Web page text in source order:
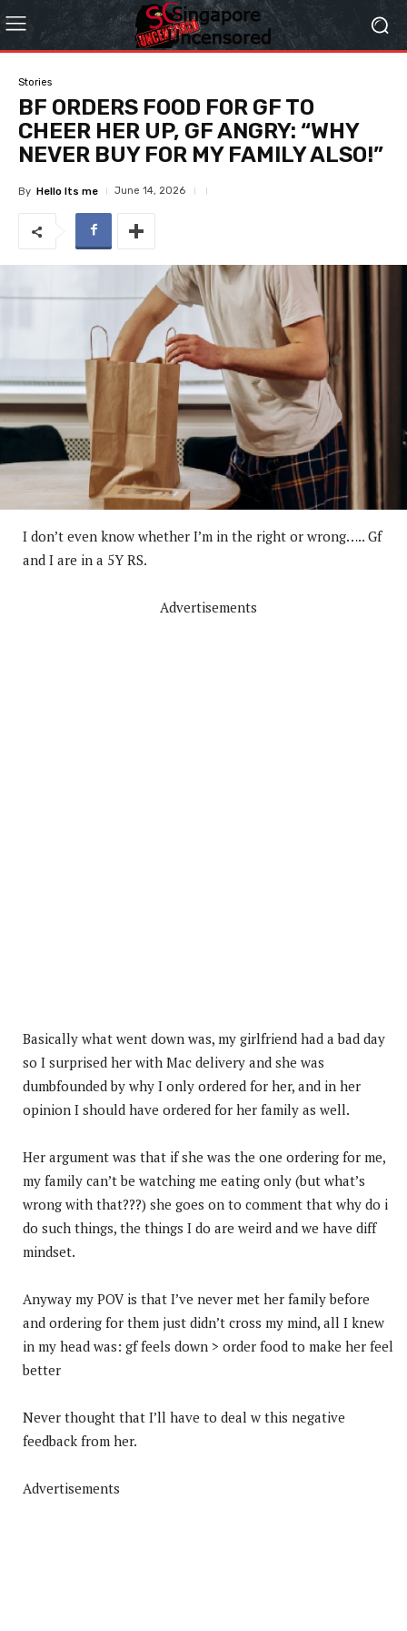
Stories
BF ORDERS FOOD FOR GF TO
CHEER HER UP, GF ANGRY: “WHY
NEVER BUY FOR MY FAMILY ALSO!”
By Hello Its me June 14, 2026
I don’t even know whether I’m in the right or wrong….. Gf
and I are in a 5Y RS.
Advertisements
Basically what went down was, my girlfriend had a bad day
so I surprised her with Mac delivery and she was
dumbfounded by why I only ordered for her, and in her
opinion I should have ordered for her family as well.
Her argument was that if she was the one ordering for me,
my family can’t be watching me eating only (but what’s
wrong with that???) she goes on to comment that why do i
do such things, the things I do are weird and we have diff
mindset.
Anyway my POV is that I’ve never met her family before
and ordering for them just didn’t cross my mind, all I knew
in my head was: gf feels down > order food to make her feel
better
Never thought that I’ll have to deal w this negative
feedback from her.
Advertisements